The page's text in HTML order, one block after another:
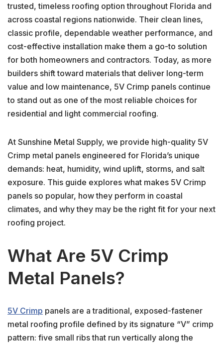
trusted, timeless roofing option throughout Florida and
across coastal regions nationwide. Their clean lines,
classic profile, dependable weather performance, and
cost-effective installation make them a go-to solution
for both homeowners and contractors. Today, as more
builders shift toward materials that deliver long-term
value and low maintenance, 5V Crimp panels continue
to stand out as one of the most reliable choices for
residential and light commercial roofing.
At Sunshine Metal Supply, we provide high-quality 5V
Crimp metal panels engineered for Florida’s unique
demands: heat, humidity, wind uplift, storms, and salt
exposure. This guide explores what makes 5V Crimp
panels so popular, how they perform in coastal
climates, and why they may be the right fit for your next
roofing project.
What Are 5V Crimp
Metal Panels?
5V Crimp panels are a traditional, exposed-fastener
metal roofing profile defined by its signature “V” crimp
pattern: five small ribs that run vertically along the